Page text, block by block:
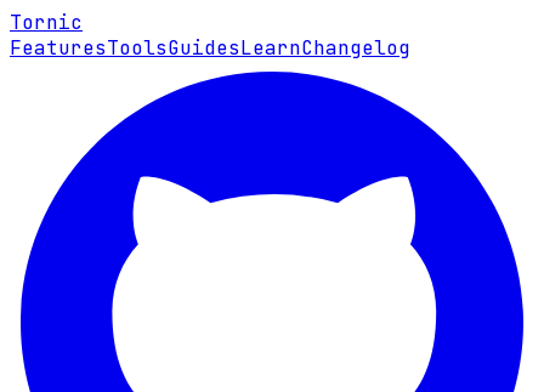
Tornic
FeaturesToolsGuidesLearnChangelog